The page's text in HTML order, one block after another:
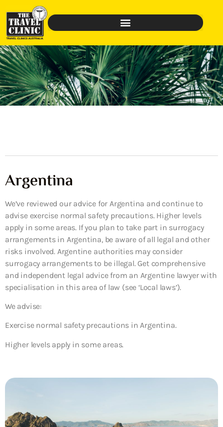
Argentina
We’ve reviewed our advice for Argentina and continue to
advise exercise normal safety precautions. Higher levels
apply in some areas. If you plan to take part in surrogacy
arrangements in Argentina, be aware of all legal and other
risks involved. Argentine authorities may consider
surrogacy arrangements to be illegal. Get comprehensive
and independent legal advice from an Argentine lawyer with
specialisation in this area of law (see ‘Local laws’).
We advise:
Exercise normal safety precautions in Argentina.
Higher levels apply in some areas.